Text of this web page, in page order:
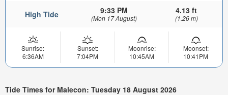
High Tide 9:33 PM
(Mon 17 August)
4.13 ft
(1.26 m)
Sunrise:
6:36AM
Sunset:
7:04PM
Moonrise:
10:45AM
Moonset:
10:41PM
Tide Times for Malecon: Tuesday 18 August 2026